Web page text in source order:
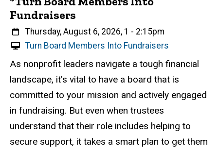
Fundraisers
When
Thursday, August 6, 2026, 1 - 2:15pm
V
r
t
u
l
E
v
Turn Board Members Into Fundraisers
Event status
Scheduled
Attendance Required
No
Description
As nonprofit leaders navigate a tough financial
landscape, it’s vital to have a board that is
committed to your mission and actively engaged
in fundraising. But even when trustees
understand that their role includes helping to
secure support, it takes a smart plan to get them